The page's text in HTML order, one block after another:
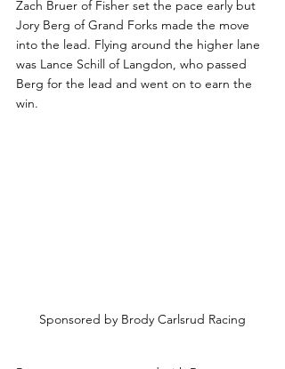
Zach Bruer of Fisher set the pace early but
Jory Berg of Grand Forks made the move
into the lead. Flying around the higher lane
was Lance Schill of Langdon, who passed
Berg for the lead and went on to earn the
win.
Sponsored by Brody Carlsrud Racing